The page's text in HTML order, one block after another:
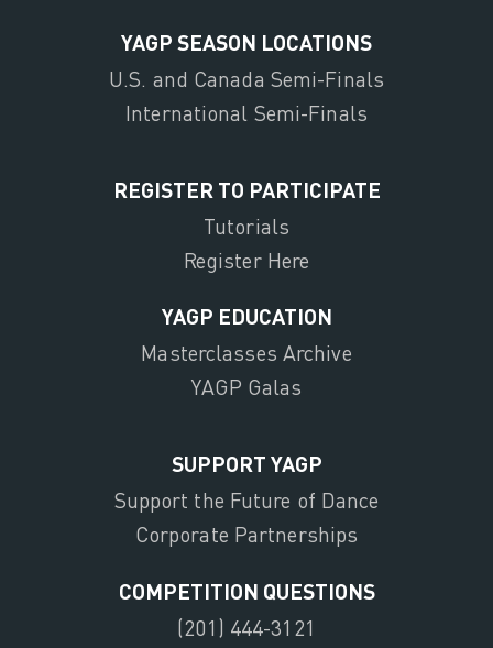
YAGP SEASON LOCATIONS
U.S. and Canada Semi-Finals
International Semi-Finals
REGISTER TO PARTICIPATE
Tutorials
Register Here
YAGP EDUCATION
Masterclasses Archive
YAGP Galas
SUPPORT YAGP
Support the Future of Dance
Corporate Partnerships
COMPETITION QUESTIONS
(201) 444-3121